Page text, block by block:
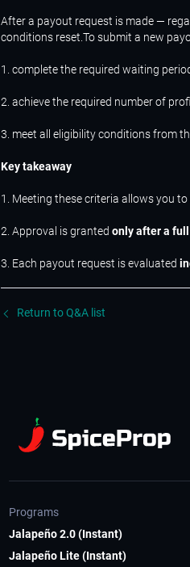
After a payout request is made —
conditions reset.To submit a new
1. complete the required waiting
2. achieve the required number of
3. meet all eligibility conditions from
Key takeaway
1. Meeting these criteria allows you to
2. Approval is granted only after a
3. Each payout request is evaluated
Return to Q&A list
Programs
Jalapeño 2.0 (Instant)
Jalapeño Lite (Instant)